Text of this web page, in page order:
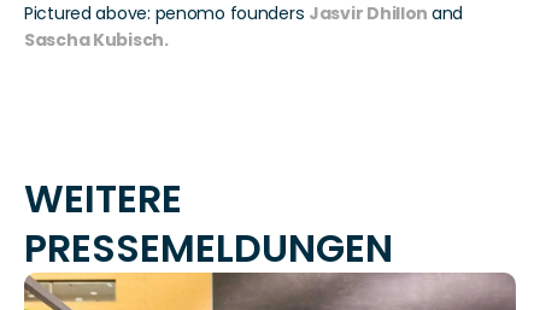
Pictured above: penomo founders Jasvir Dhillon and
Sascha Kubisch.
WEITERE
PRESSEMELDUNGEN